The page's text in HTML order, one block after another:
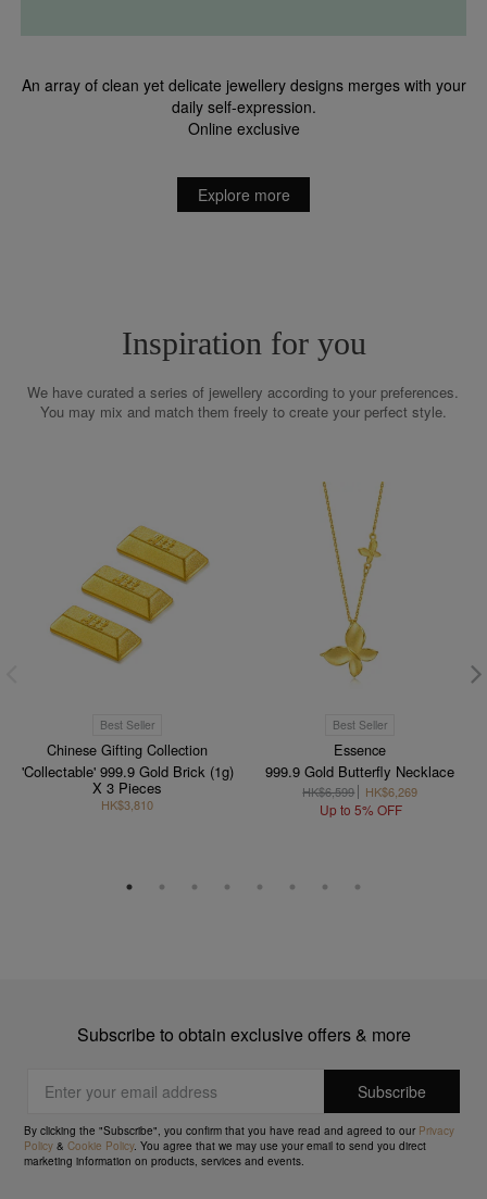
An array of clean yet delicate jewellery designs merges with your
daily self-expression.
Online exclusive
Explore more
Inspiration for you
We have curated a series of jewellery according to your preferences.
You may mix and match them freely to create your perfect style.
Best Seller
Chinese Gifting Collection
'Collectable' 999.9 Gold Brick (1g)
X 3 Pieces
HK$3,810
Best Seller
Essence
999.9 Gold Butterfly Necklace
HK$6,599 HK$6,269
Up to 5% OFF
Subscribe to obtain exclusive offers & more
By clicking the "Subscribe", you confirm that you have read and agreed to our Privacy
Policy &Cookie Policy. You agree that we may use your email to send you direct
marketing information on products, services and events.